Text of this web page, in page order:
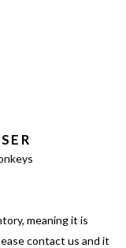
meaning it is
contact us and it